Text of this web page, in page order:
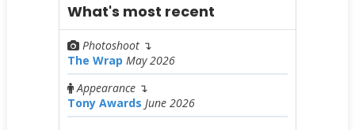
What's most recent
Photoshoot ↴
The Wrap May 2026
Appearance↴
Tony Awards June 2026